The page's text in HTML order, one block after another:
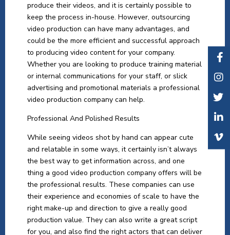
produce their videos, and it is certainly possible to
keep the process in-house. However, outsourcing
video production can have many advantages, and
could be the more efficient and successful approach
to producing video content for your company.
Whether you are looking to produce training material
or internal communications for your staff, or slick
advertising and promotional materials a professional
video production company can help.
Professional And Polished Results
While seeing videos shot by hand can appear cute
and relatable in some ways, it certainly isn’t always
the best way to get information across, and one
thing a good video production company offers will be
the professional results. These companies can use
their experience and economies of scale to have the
right make-up and direction to give a really good
production value. They can also write a great script
for you, and also find the right actors that can deliver